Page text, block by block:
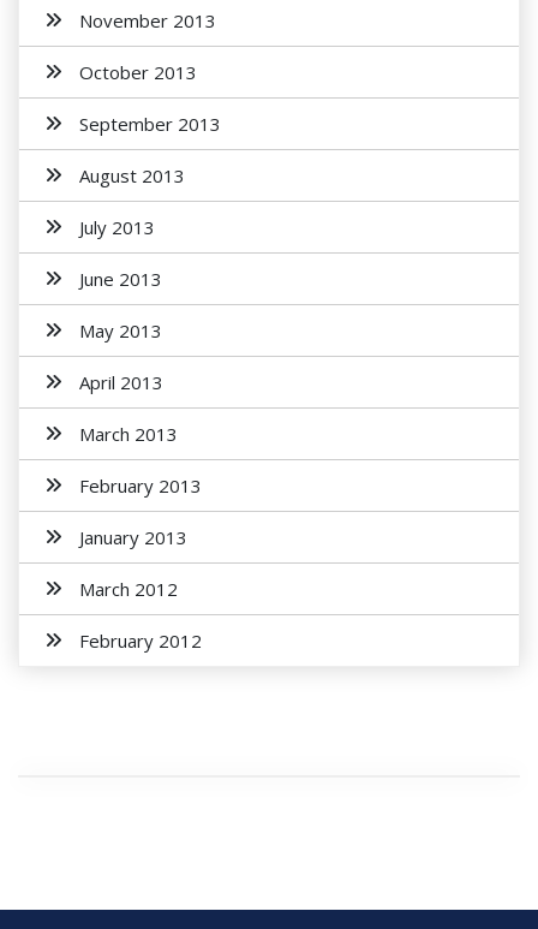
November 2013
October 2013
September 2013
August 2013
July 2013
June 2013
May 2013
April 2013
March 2013
February 2013
January 2013
March 2012
February 2012